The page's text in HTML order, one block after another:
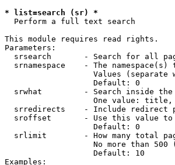
* list=search (sr) *
Perform a full text search
This module requires read rights.
Parameters:
srsearch       - Search for all
srnamespace    - The namespace(s)
Values (separate
                   Default: 0
srwhat         - Search inside the
One value: title,
srredirects    - Include redirect
sroffset       - Use this value
                   Default: 0
srlimit        - How many total
No more than 500
                   Default: 10
Examples: